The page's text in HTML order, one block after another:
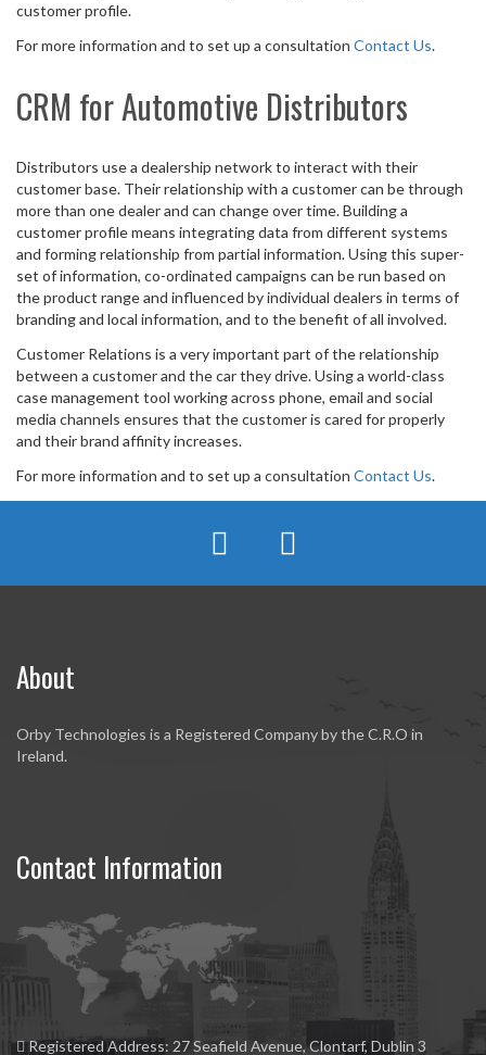
customer profile.
For more information and to set up a consultation Contact Us.
CRM for Automotive Distributors
Distributors use a dealership network to interact with their
customer base. Their relationship with a customer can be through
more than one dealer and can change over time. Building a
customer profile means integrating data from different systems
and forming relationship from partial information. Using this super-
set of information, co-ordinated campaigns can be run based on
the product range and influenced by individual dealers in terms of
branding and local information, and to the benefit of all involved.
Customer Relations is a very important part of the relationship
between a customer and the car they drive. Using a world-class
case management tool working across phone, email and social
media channels ensures that the customer is cared for properly
and their brand affinity increases.
For more information and to set up a consultation Contact Us.
About
Orby Technologies is a Registered Company by the C.R.O in
Ireland.
Contact Information
Registered Address: 27 Seafield Avenue, Clontarf, Dublin 3